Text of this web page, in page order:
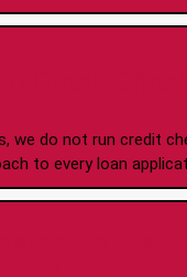
we do not run credit
to every loan